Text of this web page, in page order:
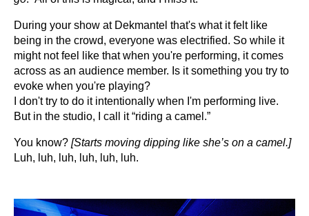
During your show at Dekmantel that's what it felt like
being in the crowd, everyone was electrified. So while it
might not feel like that when you're performing, it comes
across as an audience member. Is it something you try to
evoke when you're playing?
I don't try to do it intentionally when I'm performing live.
But in the studio, I call it “riding a camel.”
You know? [Starts moving dipping like she’s on a camel.]
Luh, luh, luh, luh, luh, luh.